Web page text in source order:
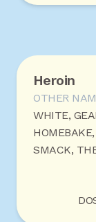
Heroin
OTHER
WHITE,
SMACK,